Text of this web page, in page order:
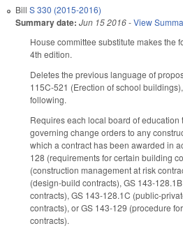
Bill S 330 (2015-2016)
Summary date: Jun 15 2016-View
House committee substitute makes the
4th edition.
Deletes the previous language of
115C-521 (Erection of school
following.
Requires each local board of education
governing change orders to any
which a contract has been awarded in
128 (requirements for certain building
(construction management at risk
(design-build contracts), GS 143-
contracts), GS 143-128.1C (public-
contracts), or GS 143-129 (procedure
contracts).